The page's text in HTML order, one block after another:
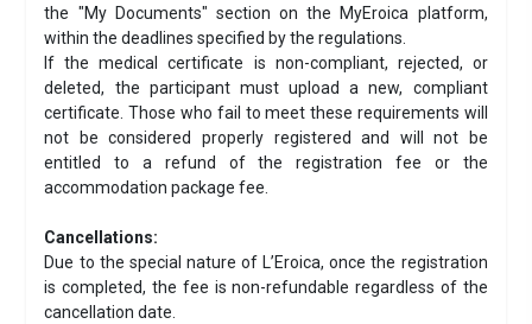
the "My Documents" section on the MyEroica platform,
within the deadlines specified by the regulations.
If the medical certificate is non-compliant, rejected, or
deleted, the participant must upload a new, compliant
certificate. Those who fail to meet these requirements will
not be considered properly registered and will not be
entitled to a refund of the registration fee or the
accommodation package fee.
Cancellations:
Due to the special nature of L’Eroica, once the registration
is completed, the fee is non-refundable regardless of the
cancellation date.